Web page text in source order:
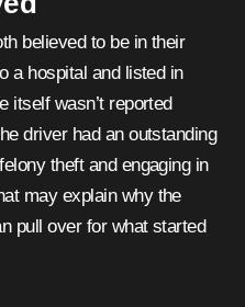
believed to be in their
a hospital and listed in
itself wasn’t reported
driver had an outstanding
theft and engaging in
may explain why the
pull over for what started